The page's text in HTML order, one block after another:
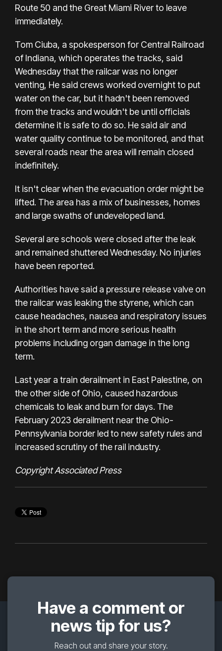
Route 50 and the Great Miami River to leave
immediately.
Tom Ciuba, a spokesperson for Central Railroad
of Indiana, which operates the tracks, said
Wednesday that the railcar was no longer
venting, He said crews worked overnight to put
water on the car, but it hadn't been removed
from the tracks and wouldn't be until officials
determine it is safe to do so. He said air and
water quality continue to be monitored, and that
several roads near the area will remain closed
indefinitely.
It isn't clear when the evacuation order might be
lifted. The area has a mix of businesses, homes
and large swaths of undeveloped land.
Several are schools were closed after the leak
and remained shuttered Wednesday. No injuries
have been reported.
Authorities have said a pressure release valve on
the railcar was leaking the styrene, which can
cause headaches, nausea and respiratory issues
in the short term and more serious health
problems including organ damage in the long
term.
Last year a train derailment in East Palestine, on
the other side of Ohio, caused hazardous
chemicals to leak and burn for days. The
February 2023 derailment near the Ohio-
Pennsylvania border led to new safety rules and
increased scrutiny of the rail industry.
Copyright Associated Press
Have a comment or
news tip for us?
Reach out and share your story.